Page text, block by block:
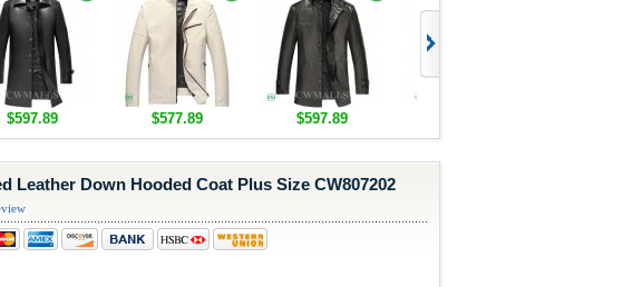
$597.89 $577.89 $597.89
Leather Down Hooded Coat Plus Size CW807202